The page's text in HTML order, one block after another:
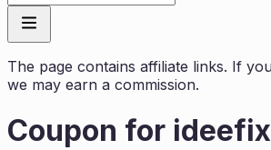
The page contains affiliate links. If
we may earn a commission.
Coupon for